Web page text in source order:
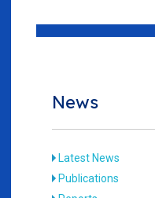
News
Latest News
Publications